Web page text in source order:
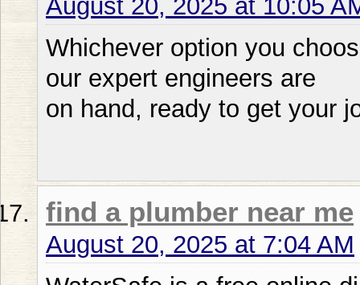
August 20, 2025 at 10:05
Whichever option you
our expert engineers are
on hand, ready to get your
find a plumber near me
August 20, 2025 at 7:04 AM